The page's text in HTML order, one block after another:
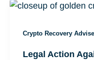
Crypto Recovery Advise
Legal Action